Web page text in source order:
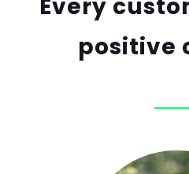
Every
positive